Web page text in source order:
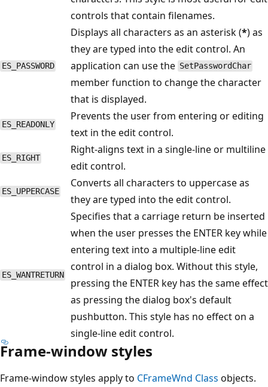
controls that contain filenames.
ES_PASSWORD
Displays all characters as an asterisk (*) as
they are typed into the edit control. An
application can use the SetPasswordChar
member function to change the character
that is displayed.
ES_READONLY
Prevents the user from entering or editing
text in the edit control.
ES_RIGHT
Right-aligns text in a single-line or multiline
edit control.
ES_UPPERCASE
Converts all characters to uppercase as
they are typed into the edit control.
ES_WANTRETURN
Specifies that a carriage return be inserted
when the user presses the ENTER key while
entering text into a multiple-line edit
control in a dialog box. Without this style,
pressing the ENTER key has the same effect
as pressing the dialog box's default
pushbutton. This style has no effect on a
single-line edit control.
Frame-window styles
Frame-window styles apply to CFrameWnd Class objects.